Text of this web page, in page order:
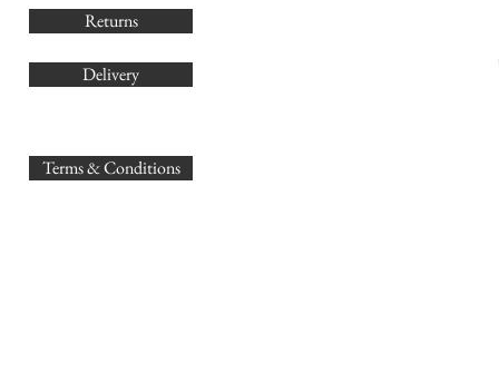
Returns
Delivery
Terms & Conditions